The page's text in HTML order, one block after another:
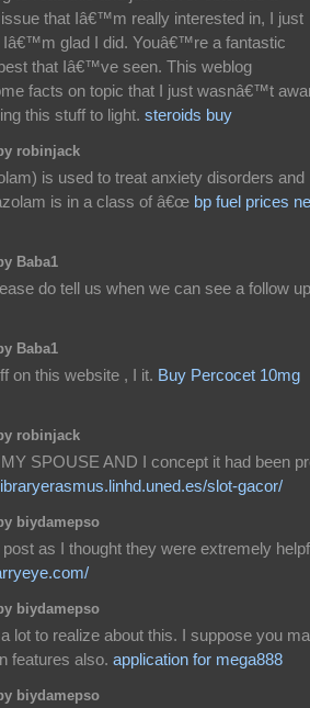
that Iâ€™m really interested in, I just
Iâ€™m glad I did. Youâ€™re a fantastic
that Iâ€™ve seen. This weblog
facts on topic that I just wasnâ€™t
this stuff to light. steroids buy
robinjack
is used to treat anxiety disorders and
is in a class of â€œ bp fuel prices
Baba1
do tell us when we can see a follow
Baba1
on this website , I it. Buy Percocet 10mg
robinjack
SPOUSE AND I concept it had been
slot-gacor/
biydamepso
as I thought they were extremely
biydamepso
lot to realize about this. I suppose you
features also. application for mega888
biydamepso